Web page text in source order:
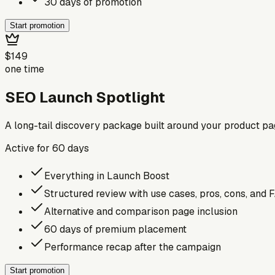
Start promotion
$149
one time
SEO Launch Spotlight
A long-tail discovery package built around your product
Active for 60 days
Everything in Launch Boost
Structured review with use cases, pros, cons, and
Alternative and comparison page inclusion
60 days of premium placement
Performance recap after the campaign
Start promotion